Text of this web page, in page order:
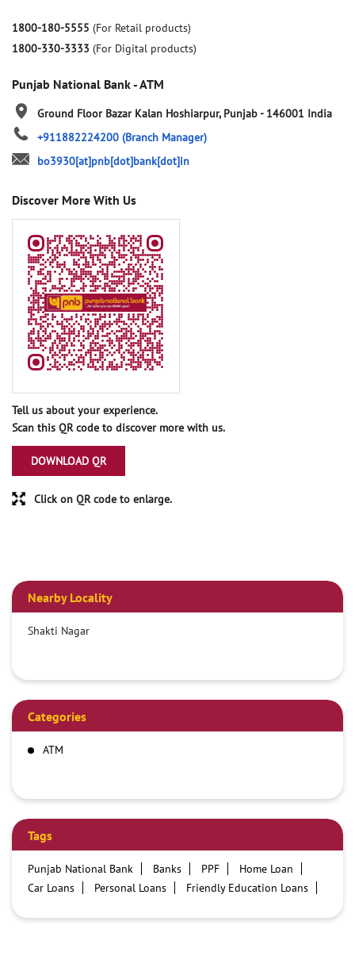
1800-180-5555 (For Retail products)
1800-330-3333 (For Digital products)
Punjab National Bank - ATM
Ground Floor Bazar Kalan Hoshiarpur, Punjab- 146001 India
+911882224200 (Branch Manager)
bo3930[at]pnb[dot]bank[dot]in
Discover More With Us
Tell us about your experience.
Scan this QR code to discover more with us.
DOWNLOAD QR
Click on QR code to enlarge.
Nearby Locality
Shakti Nagar
Categories
ATM
Tags
Punjab National Bank Banks PPF
Home Loan
Car Loans
Personal Loans
Friendly Education Loans